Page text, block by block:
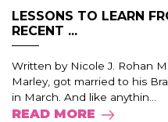
LESSONS TO LEARN
RECENT ...
Written by Nicole J. Rohan
Marley, got married to his
in March. And like anythin...
READ MORE